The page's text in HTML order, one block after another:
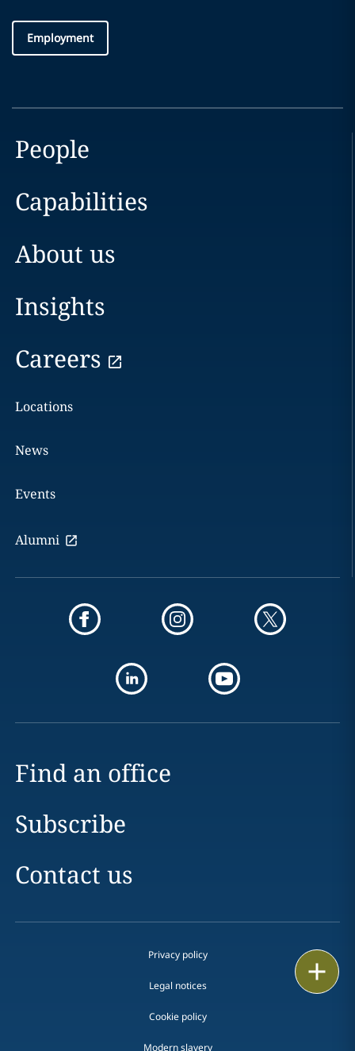
Employment
People
Capabilities
About us
Insights
Careers
Locations
News
Events
Alumni
Find an office
Subscribe
Contact us
Privacy policy
Legal notices
Cookie policy
Modern slavery